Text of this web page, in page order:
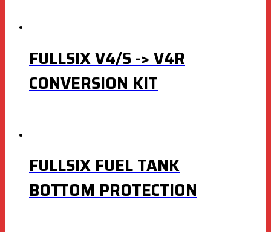
FULLSIX V4/S -> V4R
CONVERSION KIT
FULLSIX FUEL TANK
BOTTOM PROTECTION